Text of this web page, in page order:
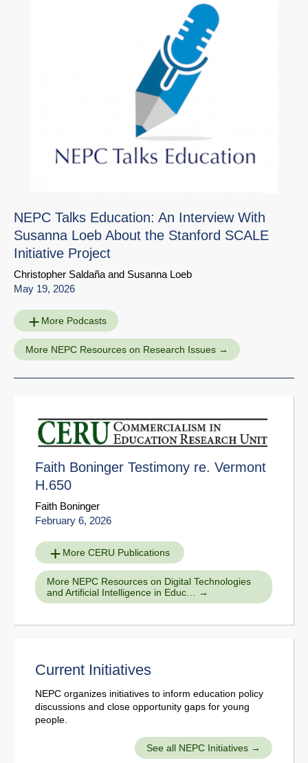
NEPC Talks Education: An Interview With
Susanna Loeb About the Stanford SCALE
Initiative Project
Christopher Saldaña and Susanna Loeb
May 19, 2026
More Podcasts
More NEPC Resources on Research Issues
Faith Boninger Testimony re. Vermont
H.650
Faith Boninger
February 6, 2026
More CERU Publications
More NEPC Resources on Digital Technologies
and Artificial Intelligence in Educ…
Current Initiatives
NEPC organizes initiatives to inform education policy
discussions and close opportunity gaps for young
people.
See all NEPC Initiatives